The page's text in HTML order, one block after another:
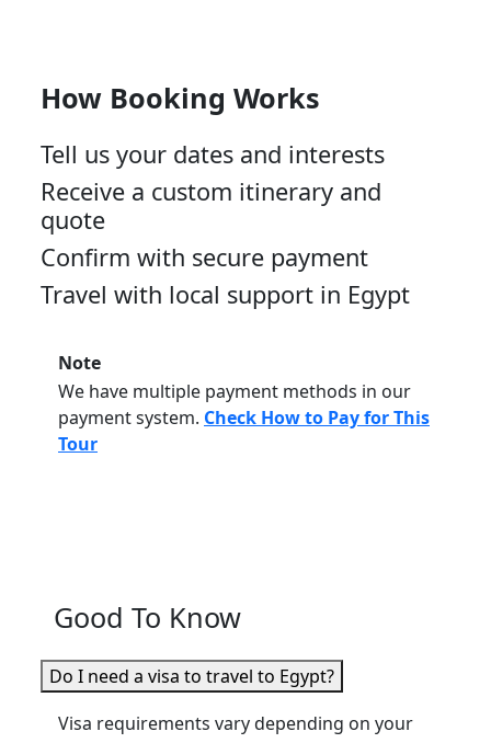
How Booking Works
Tell us your dates and interests
Receive a custom itinerary and
quote
Confirm with secure payment
Travel with local support in Egypt
Note
We have multiple payment methods in our
payment system. Check How to Pay for This
Tour
Good To Know
Do I need a visa to travel to Egypt?
Visa requirements vary depending on your